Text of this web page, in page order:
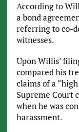
According to
a bond
referring to co-
witnesses.
Upon Willis’
compared his
claims of a
Supreme Court
when he was
harassment.